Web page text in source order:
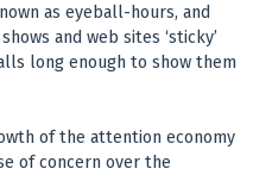
as eyeball-hours, and
and web sites ‘sticky’
long enough to show them
of the attention economy
of concern over the